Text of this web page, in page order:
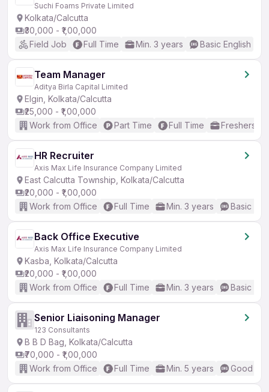
Suchi Foams Private Limited
Kolkata/Calcutta
₹30,000 - ₹1,00,000
Field Job
Full Time Min. 3 years Basic English
Team Manager
Aditya Birla Capital Limited
Elgin, Kolkata/Calcutta
₹25,000 - ₹1,00,000
Work from Office
Part Time Full Time Freshers
HR Recruiter
Axis Max Life Insurance Company Limited
East Calcutta Township, Kolkata/Calcutta
₹20,000 - ₹1,00,000
Work from Office
Full Time Min. 3 years Basic
Back Office Executive
Axis Max Life Insurance Company Limited
Kasba, Kolkata/Calcutta
₹20,000 - ₹1,00,000
Work from Office
Full Time Min. 3 years Basic
Senior Liaisoning Manager
123 Consultants
B B D Bag, Kolkata/Calcutta
₹70,000 - ₹1,00,000
Work from Office
Full Time Min. 5 years Good